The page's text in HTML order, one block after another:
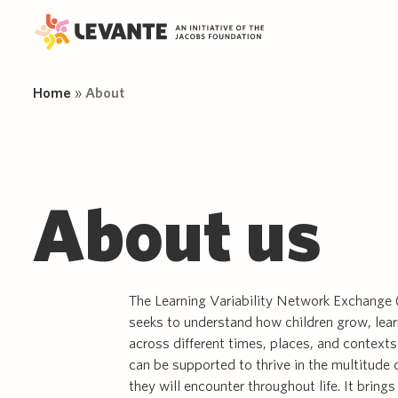
together researchers from around
the world aiming to capture the
richness and diversity of child
enhance our knowledge on
learning and developmental
variability.
Delve into the science of learning
variability, explore cutting-edge
insights to enhance learning for all.
Home » About
About us
The Learning Variability Network Exchange
seeks to understand how children grow,
across different times, places, and
can be supported to thrive in the multitude
they will encounter throughout life. It